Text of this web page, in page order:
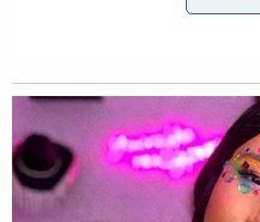
And he and a second
were arrested during a
County in Southern